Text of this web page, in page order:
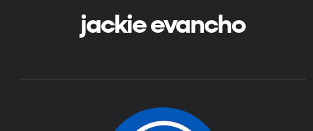
jackie evancho